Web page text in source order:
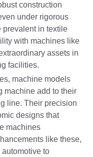
construction
under rigorous
prevalent in textile
with machines like
assets in
facilities.
machine models
machine add to their
line. Their precision
designs that
machines
like these,
to